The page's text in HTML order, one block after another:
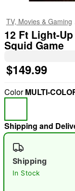
"Slide "
TV, Movies & Gaming
12 Ft Light-
Squid Game
$149.99
ColorMULTI-
Shipping and
Shipping
In Stock